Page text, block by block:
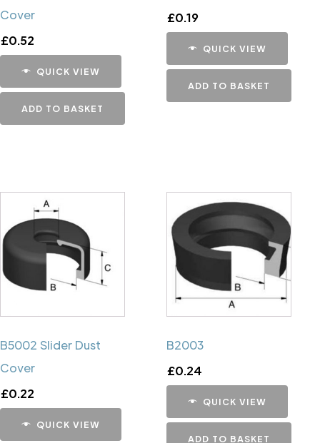
Cover
£0.52
QUICK VIEW
ADD TO BASKET
£0.19
QUICK VIEW
ADD TO BASKET
B5002 Slider Dust
Cover
£0.22
QUICK VIEW
B2003
£0.24
QUICK VIEW
ADD TO BASKET